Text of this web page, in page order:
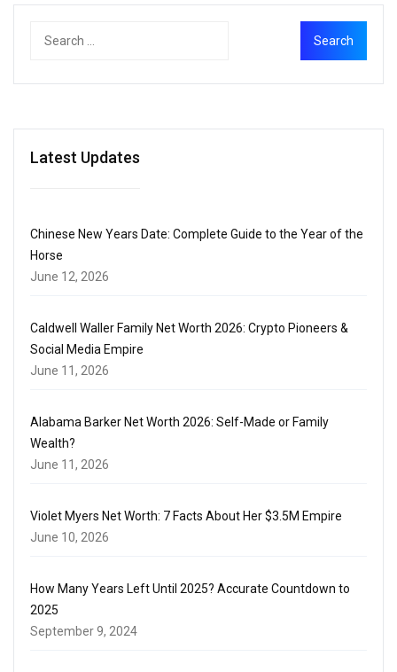
Latest Updates
Chinese New Years Date: Complete Guide to the Year of the
Horse
June 12, 2026
Caldwell Waller Family Net Worth 2026: Crypto Pioneers &
Social Media Empire
June 11, 2026
Alabama Barker Net Worth 2026: Self-Made or Family
Wealth?
June 11, 2026
Violet Myers Net Worth: 7 Facts About Her $3.5M Empire
June 10, 2026
How Many Years Left Until 2025? Accurate Countdown to
2025
September 9, 2024